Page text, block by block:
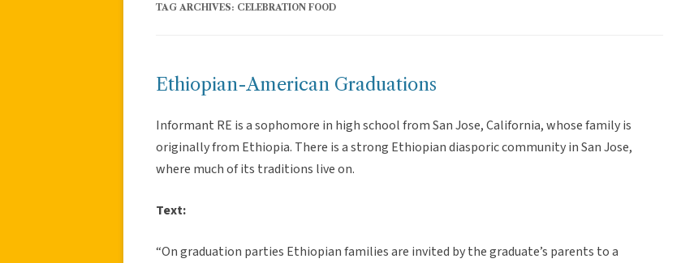
TAG ARCHIVES: CELEBRATION FOOD
Ethiopian-American Graduations
Informant RE is a sophomore in high school from San Jose, California, whose family is
originally from Ethiopia. There is a strong Ethiopian diasporic community in San Jose,
where much of its traditions live on.
Text:
“On graduation parties Ethiopian families are invited by the graduate’s parents to a